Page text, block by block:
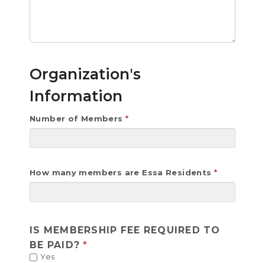
Organization's
Information
Number of Members
How many members are Essa Residents
IS MEMBERSHIP FEE REQUIRED TO
BE PAID?
Yes